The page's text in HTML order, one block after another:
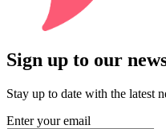
Sign up to our
Stay up to date with the latest
Enter your email